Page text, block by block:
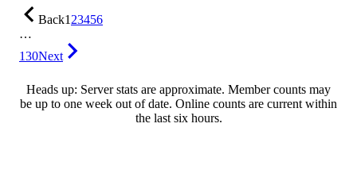
Back123456
…
130Next
Heads up: Server stats are approximate. Member counts may
be up to one week out of date. Online counts are current within
the last six hours.